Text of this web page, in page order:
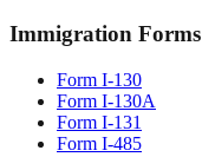
Immigration Forms
Form I-130
Form I-130A
Form I-131
Form I-485